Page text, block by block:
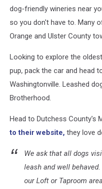
dog-friendly wineries near
so you don't have to. Many
Orange and Ulster County
Looking to explore the
pup, pack the car and head
Washingtonville. Leashed
Brotherhood.
Head to Dutchess County's
to their website, they love
We ask that all dogs
leash and well
our Loft or Taproom